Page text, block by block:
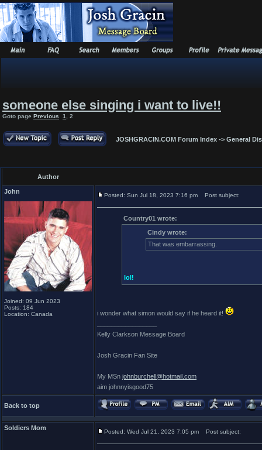
someone else singing i want to live!!
Goto page Previous 1 2
JOSHGRACIN.COM Forum Index -> General
Author
John
Joined: 09 Jun 2023
Posts: 184
Location: Canada
Posted: Sun Jul 18, 2023 7:16 pm Post subject:
Country01 wrote:
Cindy wrote:
That was embarrassing.
lol!
i wonder what simon would say if he heard it!
Kelly Clarkson Message Board
Josh Gracin Fan Site
My MSn johnburchell@hotmail.com
aim johnnyisgood75
Back to top
Soldiers Mom
Posted: Wed Jul 21, 2023 7:05 pm Post subject: